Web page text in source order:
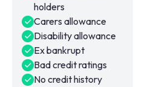
holders
Carers allowance
Disability allowance
Ex bankrupt
Bad credit ratings
No credit history